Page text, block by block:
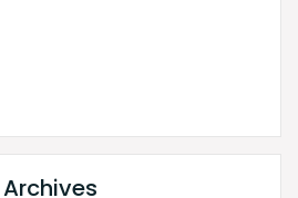
Archives